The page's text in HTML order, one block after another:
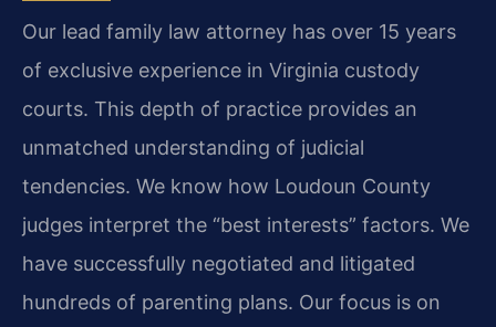
Our lead family law attorney has over 15 years
of exclusive experience in Virginia custody
courts. This depth of practice provides an
unmatched understanding of judicial
tendencies. We know how Loudoun County
judges interpret the “best interests” factors. We
have successfully negotiated and litigated
hundreds of parenting plans. Our focus is on